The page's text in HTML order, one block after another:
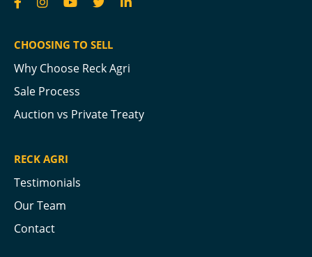
CHOOSING TO SELL
Why Choose Reck Agri
Sale Process
Auction vs Private Treaty
RECK AGRI
Testimonials
Our Team
Contact